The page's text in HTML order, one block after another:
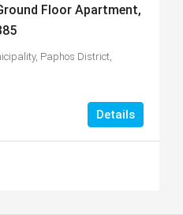
Floor Apartment,
Paphos District,
Details